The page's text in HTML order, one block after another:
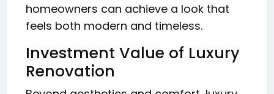
homeowners can achieve a look that
feels both modern and timeless.
Investment Value of Luxury
Renovation